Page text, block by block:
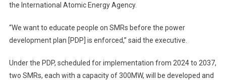
the International Atomic Energy Agency.
“We want to educate people on SMRs before the power
development plan [PDP] is enforced,” said the executive.
Under the PDP, scheduled for implementation from 2024 to 2037,
two SMRs, each with a capacity of 300MW, will be developed and